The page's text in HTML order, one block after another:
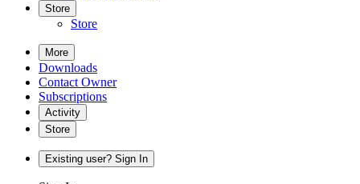
Store
Store
More
Downloads
Contact Owner
Subscriptions
Activity
Store
Existing user? Sign In